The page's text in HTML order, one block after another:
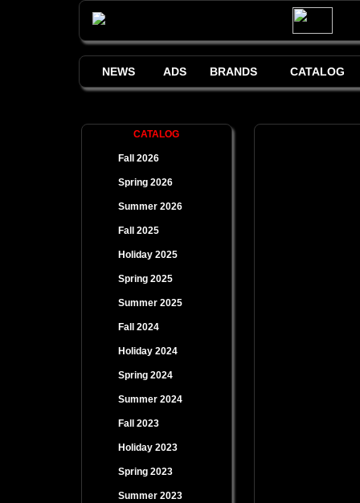
NEWS ADS BRANDS CATALOG
CATALOG
Fall 2026
Spring 2026
Summer 2026
Fall 2025
Holiday 2025
Spring 2025
Summer 2025
Fall 2024
Holiday 2024
Spring 2024
Summer 2024
Fall 2023
Holiday 2023
Spring 2023
Summer 2023